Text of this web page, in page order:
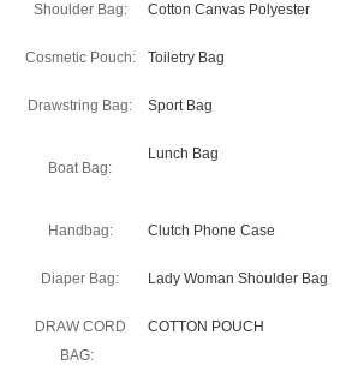
Shoulder Bag: Cotton Canvas Polyester
Cosmetic Pouch: Toiletry Bag
Drawstring Bag: Sport Bag
Boat Bag:
Lunch Bag
Handbag: Clutch Phone Case
Diaper Bag: Lady Woman Shoulder Bag
DRAW CORD
BAG:
COTTON POUCH